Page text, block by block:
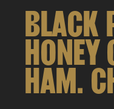
BLACK
HONEY
HAM.